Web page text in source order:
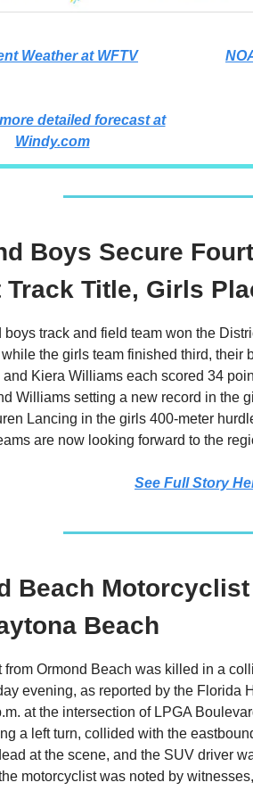
Weather at WFTV
detailed forecast at
Windy.com
Boys Secure
Title, Girls
track and field team won the
the girls team finished third, their
Kiera Williams each scored 34
Williams setting a new record in the
Lancing in the girls 400-meter
are now looking forward to the
See Full Story
Beach
Beach
from Ormond Beach was killed in a
evening, as reported by the Florida
at the intersection of LPGA
a left turn, collided with the
at the scene, and the SUV driver
motorcyclist was noted by